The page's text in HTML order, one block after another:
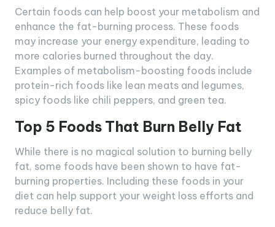
Certain foods can help boost your metabolism and
enhance the fat-burning process. These foods
may increase your energy expenditure, leading to
more calories burned throughout the day.
Examples of metabolism-boosting foods include
protein-rich foods like lean meats and legumes,
spicy foods like chili peppers, and green tea.
Top 5 Foods That Burn Belly Fat
While there is no magical solution to burning belly
fat, some foods have been shown to have fat-
burning properties. Including these foods in your
diet can help support your weight loss efforts and
reduce belly fat.